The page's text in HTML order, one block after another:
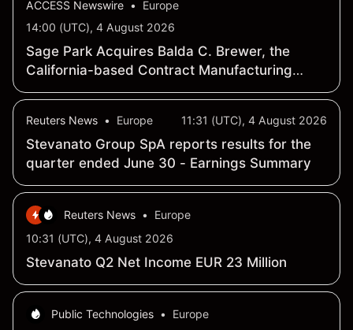
ACCESS Newswire •
Europe
14:00 (UTC), 4 August 2026
Sage Park Acquires Balda C. Brewer, the
California-based Contract Manufacturing
Injection Molding Subsidiary From Stevanato
Reuters News • Europe 11:31 (UTC), 4 August 2026
Stevanato Group SpA reports results for the
quarter ended June 30 - Earnings Summary
Reuters News •
Europe
10:31 (UTC), 4 August 2026
Stevanato Q2 Net Income EUR 23 Million
Public Technologies •
Europe